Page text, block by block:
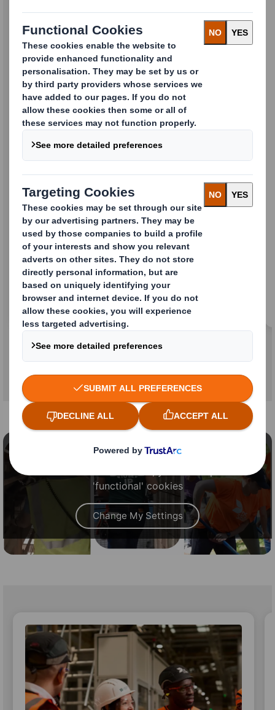
Strong on Customer
Experience
We will bring together the best elements of
both companies to create the most responsive
and efficient service in the industry. We will
continue to deliver added value to you through
an outstanding customer experience. You can
expect even more from us in the future as a
combined company.
Content blocked
'functional' cookies
Change My Settings